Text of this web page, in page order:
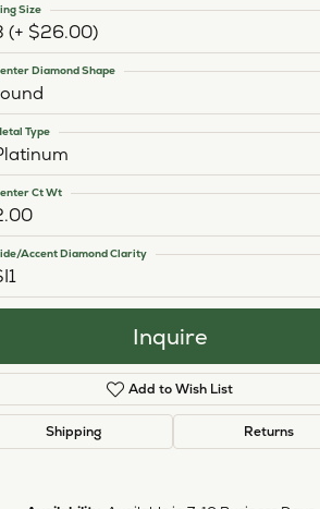
Click to zoom
(+ $26.00)
Size
Diamond Shape
Type
Ct Wt
Accent Diamond Clarity
Inquire
Add to Wish List
Shipping Returns